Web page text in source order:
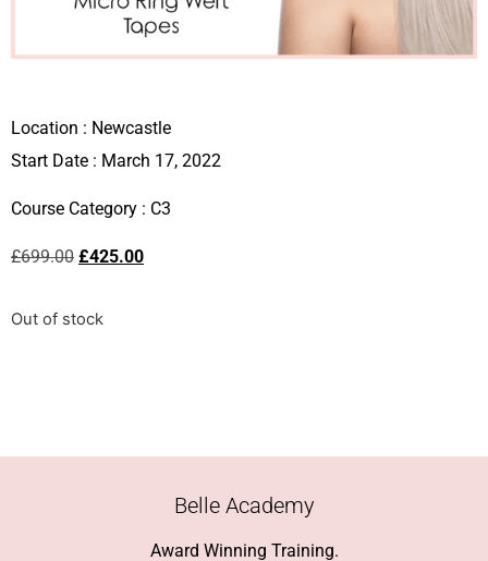
Location : Newcastle
Start Date : March 17, 2022
Course Category : C3
£699.00 £425.00
Out of stock
Belle Academy
Award Winning Training.